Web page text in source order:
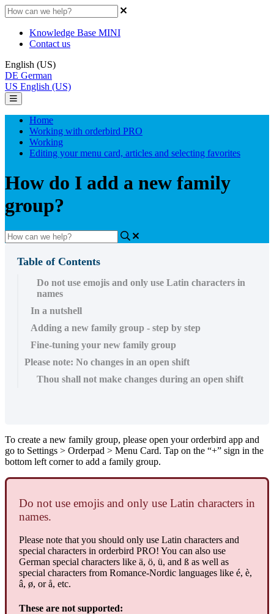
Knowledge Base MINI
Contact us
English (US)
DE German
US English (US)
Home
Working with orderbird PRO
Working
Editing your menu card, articles and selecting favorites
How do I add a new family
group?
Table of Contents
Do not use emojis and only use Latin characters in
names
In a nutshell
Adding a new family group - step by step
Fine-tuning your new family group
Please note: No changes in an open shift
Thou shall not make changes during an open shift
To create a new family group, please open your orderbird app and
go to Settings > Orderpad > Menu Card. Tap on the “+” sign in the
bottom left corner to add a family group.
Do not use emojis and only use Latin characters in
names.
Please note that you should only use Latin characters and
special characters in orderbird PRO! You can also use
German special characters like ä, ö, ü, and ß as well as
special characters from Romance-Nordic languages like é, è,
â, ø, or å, etc.
These are not supported: